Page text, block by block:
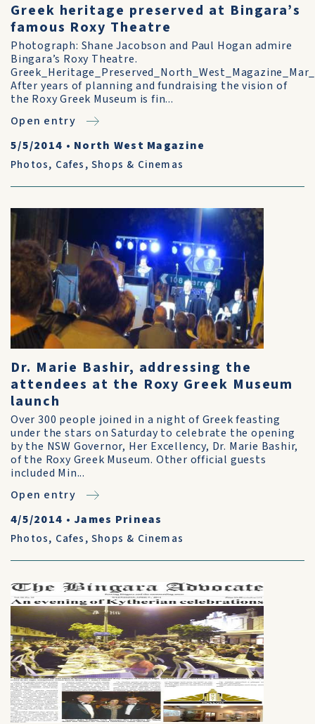
Greek heritage preserved at Bingara’s
famous Roxy Theatre
Photograph: Shane Jacobson and Paul Hogan admire
Bingara’s Roxy Theatre.
After years of planning and fundraising the vision of
the Roxy Greek Museum is fin...
Open entry
5/5/2014 • North West Magazine
Photos, Cafes, Shops & Cinemas
Dr. Marie Bashir, addressing the
attendees at the Roxy Greek Museum
launch
Over 300 people joined in a night of Greek feasting
under the stars on Saturday to celebrate the opening
by the NSW Governor, Her Excellency, Dr. Marie Bashir,
of the Roxy Greek Museum. Other official guests
included Min...
Open entry
4/5/2014 • James Prineas
Photos, Cafes, Shops & Cinemas